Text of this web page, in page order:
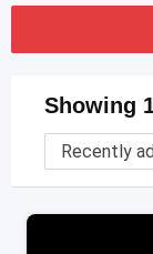
Showing